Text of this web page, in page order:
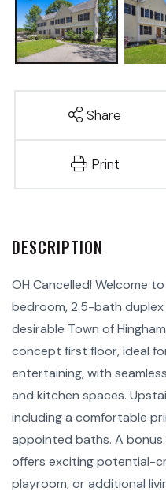
Share
Print
OH Cancelled! Welcome
bedroom, 2.5-bath
desirable Town of
concept first floor, ideal
entertaining, with
and kitchen spaces.
including a comfortable
appointed baths. A
offers exciting potential-
playroom, or additional